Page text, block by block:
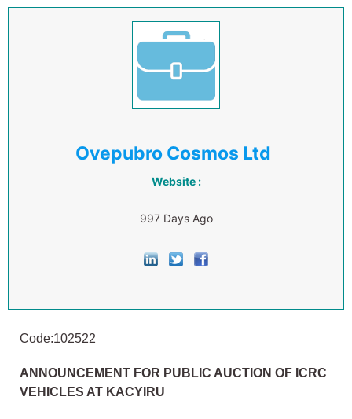
Ovepubro Cosmos Ltd
Website :
997 Days Ago
Code:102522
ANNOUNCEMENT FOR PUBLIC AUCTION OF ICRC
VEHICLES AT KACYIRU